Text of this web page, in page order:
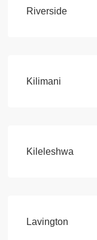
Riverside
Kilimani
Kileleshwa
Lavington